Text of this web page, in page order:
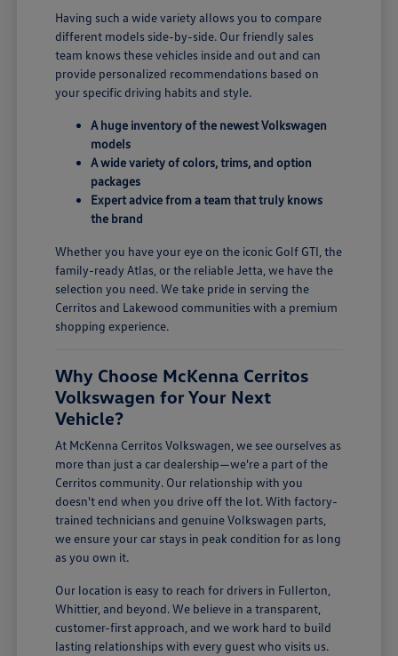
Having such a wide variety allows you to compare
different models side-by-side. Our friendly sales
team knows these vehicles inside and out and can
provide personalized recommendations based on
your specific driving habits and style.
A huge inventory of the newest Volkswagen
models
A wide variety of colors, trims, and option
packages
Expert advice from a team that truly knows
the brand
Whether you have your eye on the iconic Golf GTI, the
family-ready Atlas, or the reliable Jetta, we have the
selection you need. We take pride in serving the
Cerritos and Lakewood communities with a premium
shopping experience.
Why Choose McKenna Cerritos
Volkswagen for Your Next
Vehicle?
At McKenna Cerritos Volkswagen, we see ourselves as
more than just a car dealership—we're a part of the
Cerritos community. Our relationship with you
doesn't end when you drive off the lot. With factory-
trained technicians and genuine Volkswagen parts,
we ensure your car stays in peak condition for as long
as you own it.
Our location is easy to reach for drivers in Fullerton,
Whittier, and beyond. We believe in a transparent,
customer-first approach, and we work hard to build
lasting relationships with every guest who visits us.